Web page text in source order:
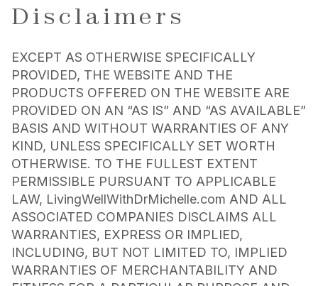
Disclaimers
EXCEPT AS OTHERWISE SPECIFICALLY
PROVIDED, THE WEBSITE AND THE
PRODUCTS OFFERED ON THE WEBSITE ARE
PROVIDED ON AN “AS IS” AND “AS AVAILABLE”
BASIS AND WITHOUT WARRANTIES OF ANY
KIND, UNLESS SPECIFICALLY SET WORTH
OTHERWISE. TO THE FULLEST EXTENT
PERMISSIBLE PURSUANT TO APPLICABLE
LAW, LivingWellWithDrMichelle.com AND ALL
ASSOCIATED COMPANIES DISCLAIMS ALL
WARRANTIES, EXPRESS OR IMPLIED,
INCLUDING, BUT NOT LIMITED TO, IMPLIED
WARRANTIES OF MERCHANTABILITY AND